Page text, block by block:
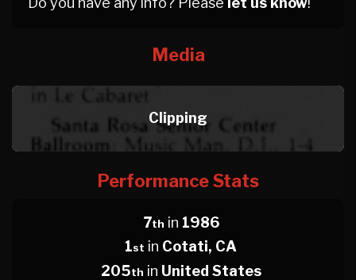
Media
Clipping
Performance Stats
7th in 1986
1st in Cotati, CA
205th in United States